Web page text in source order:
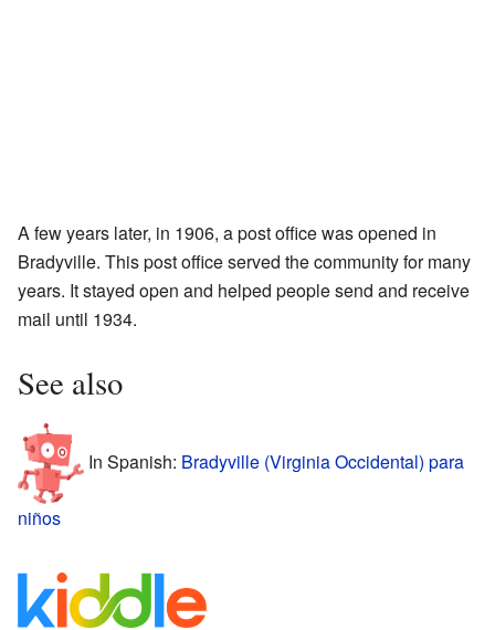
A few years later, in 1906, a post office was opened in
Bradyville. This post office served the community for many
years. It stayed open and helped people send and receive
mail until 1934.
See also
In Spanish: Bradyville (Virginia Occidental) para
niños